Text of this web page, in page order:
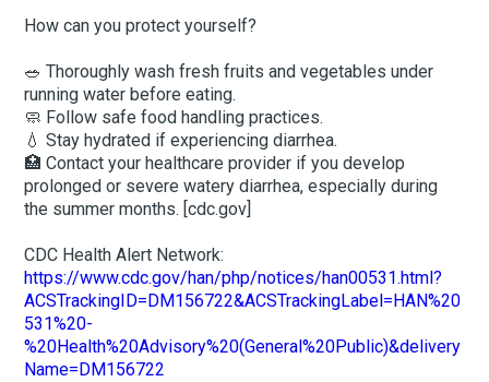
How can you protect yourself?
🥗 Thoroughly wash fresh fruits and vegetables under
running water before eating.
🧼 Follow safe food handling practices.
💧 Stay hydrated if experiencing diarrhea.
🏥 Contact your healthcare provider if you develop
prolonged or severe watery diarrhea, especially during
the summer months. [cdc.gov]
CDC Health Alert Network:
https://www.cdc.gov/han/php/notices/han00531.html?
ACSTrackingID=DM156722&ACSTrackingLabel=HAN%20
531%20-
%20Health%20Advisory%20(General%20Public)&delivery
Name=DM156722